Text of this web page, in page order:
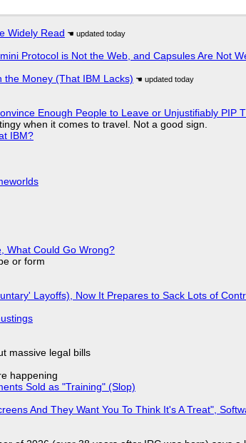
Widely Read
Protocol is Not the Web, and Capsules Are Not
the Money (That IBM Lacks)
Enough People to Leave or Unjustifiably PIP
when it comes to travel. Not a good sign.
IBM?
What Could Go Wrong?
or form
Layoffs), Now It Prepares to Sack Lots of
massive legal bills
happening
Sold as "Training" (Slop)
And They Want You To Think It's A Treat",